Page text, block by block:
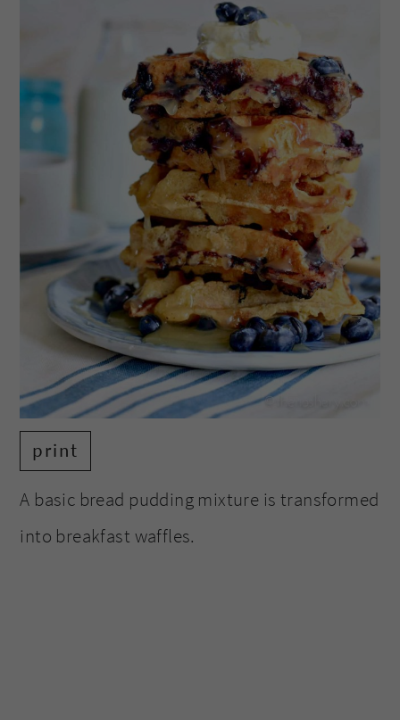
print
A basic bread pudding mixture is transformed
into breakfast waffles.